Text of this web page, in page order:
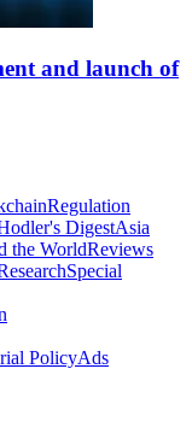
and launch of
Regulation
DigestAsia
the WorldReviews
Special
PolicyAds